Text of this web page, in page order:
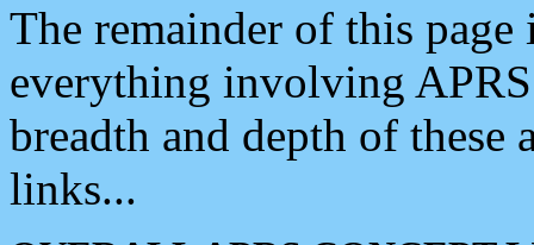
The remainder of this
everything involving
breadth and depth of
links...